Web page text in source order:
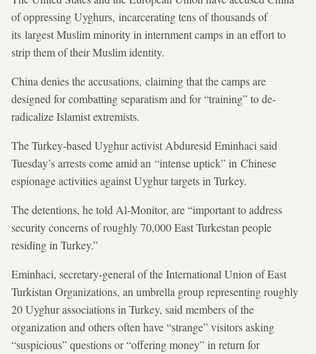
of oppressing Uyghurs, incarcerating tens of thousands of
its largest Muslim minority in internment camps in an effort to
strip them of their Muslim identity.
China denies the accusations, claiming that the camps are
designed for combatting separatism and for “training” to de-
radicalize Islamist extremists.
The Turkey-based Uyghur activist Abduresid Eminhaci said
Tuesday’s arrests come amid an “intense uptick” in Chinese
espionage activities against Uyghur targets in Turkey.
The detentions, he told Al-Monitor, are “important to address
security concerns of roughly 70,000 East Turkestan people
residing in Turkey.”
Eminhaci, secretary-general of the International Union of East
Turkistan Organizations, an umbrella group representing roughly
20 Uyghur associations in Turkey, said members of the
organization and others often have “strange” visitors asking
“suspicious” questions or “offering money” in return for